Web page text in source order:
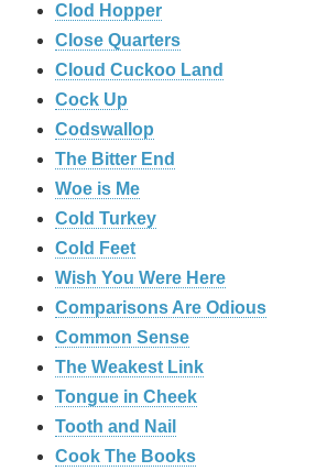
Clod Hopper
‎Close Quarters
Cloud Cuckoo Land
Cock Up
Codswallop
The Bitter End
Woe is Me
Cold Turkey
Cold Feet
Wish You Were Here
Comparisons Are Odious
Common Sense
The Weakest Link
Tongue in Cheek
Tooth and Nail
Cook The Books